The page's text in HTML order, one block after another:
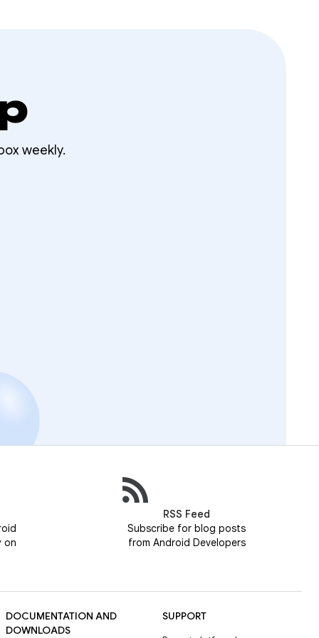
weekly.
on
RSS Feed
Subscribe for blog posts
from Android Developers
DOCUMENTATION AND
DOWNLOADS
SUPPORT